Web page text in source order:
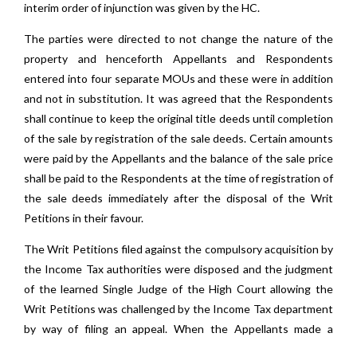
interim order of injunction was given by the HC.
The parties were directed to not change the nature of the
property and henceforth Appellants and Respondents
entered into four separate MOUs and these were in addition
and not in substitution. It was agreed that the Respondents
shall continue to keep the original title deeds until completion
of the sale by registration of the sale deeds. Certain amounts
were paid by the Appellants and the balance of the sale price
shall be paid to the Respondents at the time of registration of
the sale deeds immediately after the disposal of the Writ
Petitions in their favour.
The Writ Petitions filed against the compulsory acquisition by
the Income Tax authorities were disposed and the judgment
of the learned Single Judge of the High Court allowing the
Writ Petitions was challenged by the Income Tax department
by way of filing an appeal. When the Appellants made a